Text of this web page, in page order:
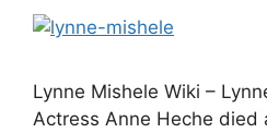
Lynne Mishele Wiki –
Actress Anne Heche